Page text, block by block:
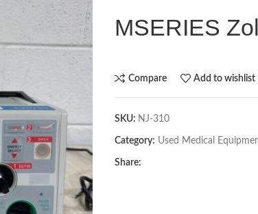
MSERIES
Compare Add to wishlist
SKU: NJ-310
Category: Used Medical
Share: